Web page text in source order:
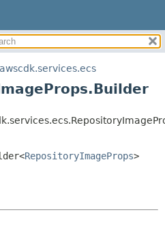
SUMMARY:
NESTED
METHOD
FIELD
RepositoryImageProps>